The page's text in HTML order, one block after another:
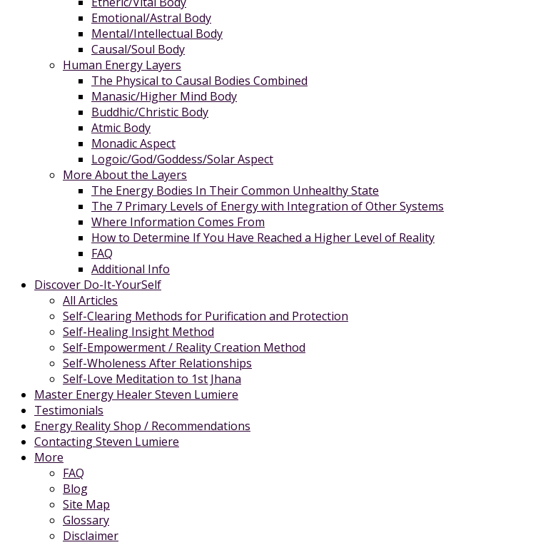
Emotional/Astral Body
Mental/Intellectual Body
Causal/Soul Body
Human Energy Layers
The Physical to Causal Bodies Combined
Manasic/Higher Mind Body
Buddhic/Christic Body
Atmic Body
Monadic Aspect
Logoic/God/Goddess/Solar Aspect
More About the Layers
The Energy Bodies In Their Common Unhealthy State
The 7 Primary Levels of Energy with Integration of Other Systems
Where Information Comes From
How to Determine If You Have Reached a Higher Level of Reality
FAQ
Additional Info
Discover Do-It-YourSelf
All Articles
Self-Clearing Methods for Purification and Protection
Self-Healing Insight Method
Self-Empowerment / Reality Creation Method
Self-Wholeness After Relationships
Self-Love Meditation to 1st Jhana
Master Energy Healer Steven Lumiere
Testimonials
Energy Reality Shop / Recommendations
Contacting Steven Lumiere
More
FAQ
Blog
Site Map
Glossary
Disclaimer